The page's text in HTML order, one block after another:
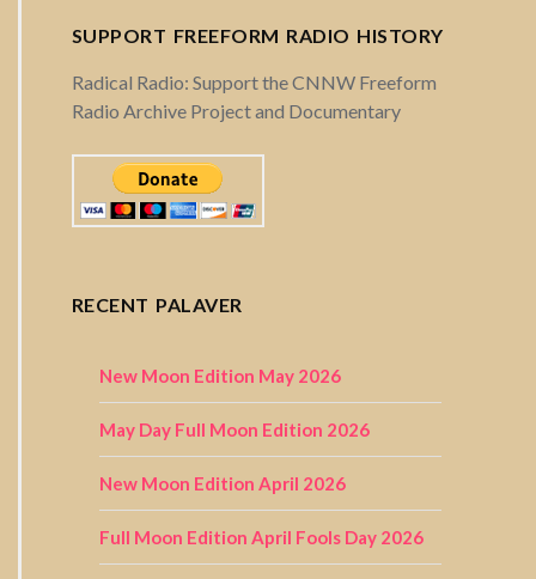
SUPPORT FREEFORM RADIO HISTORY
Radical Radio: Support the CNNW Freeform
Radio Archive Project and Documentary
RECENT PALAVER
New Moon Edition May 2026
May Day Full Moon Edition 2026
New Moon Edition April 2026
Full Moon Edition April Fools Day 2026